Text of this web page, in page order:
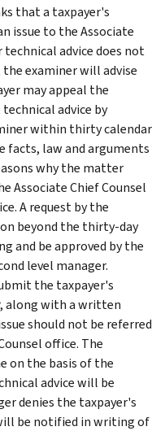
that a taxpayer's
issue to the Associate
advice does not
examiner will advise
may appeal the
advice by
within thirty calendar
facts, law and arguments
why the matter
Associate Chief Counsel
A request by the
beyond the thirty-day
and be approved by the
level manager.
the taxpayer's
along with a written
should not be referred
office. The
on the basis of the
advice will be
denies the taxpayer's
be notified in writing of